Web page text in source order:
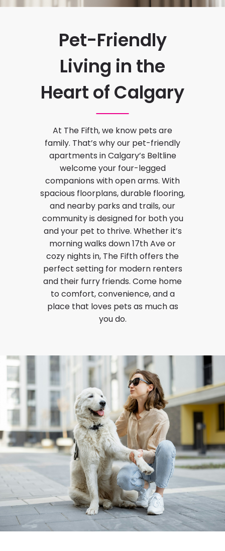
Pet-Friendly
Living in the
Heart of Calgary
At The Fifth, we know pets are
family. That’s why our pet-friendly
apartments in Calgary’s Beltline
welcome your four-legged
companions with open arms. With
spacious floorplans, durable flooring,
and nearby parks and trails, our
community is designed for both you
and your pet to thrive. Whether it’s
morning walks down 17th Ave or
cozy nights in, The Fifth offers the
perfect setting for modern renters
and their furry friends. Come home
to comfort, convenience, and a
place that loves pets as much as
you do.